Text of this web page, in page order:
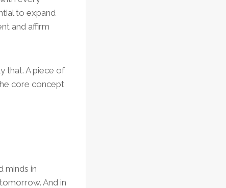
to expand
and affirm
that. A piece of
core concept
minds in
And in